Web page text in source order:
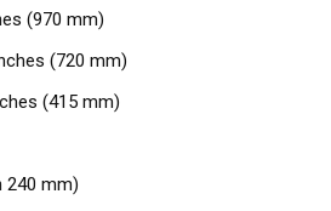
(970 mm)
(720 mm)
(415 mm)
240 mm)